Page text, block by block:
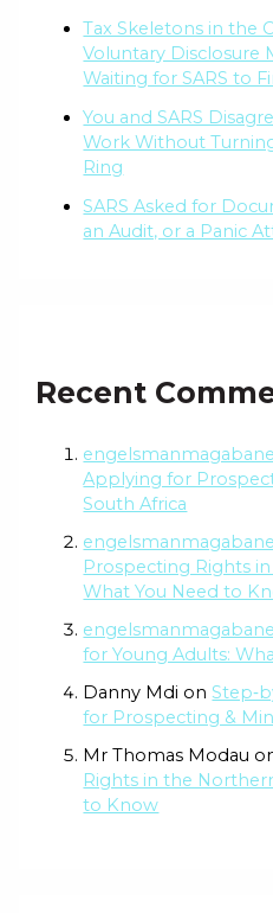
Tax Skeletons in the
Voluntary Disclosure
Waiting for SARS to
You and SARS
Work Without
Ring
SARS Asked for
an Audit, or a Panic
Recent
engelsmanmagabane
Applying for
South Africa
engelsmanmagabane
Prospecting Rights
What You Need to
engelsmanmagabane
for Young Adults:
Danny Mdi on
for Prospecting &
Mr Thomas Modau
Rights in the
to Know